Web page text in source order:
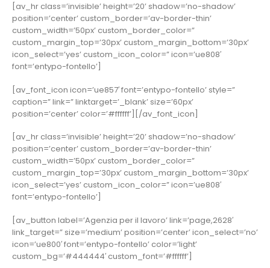
[av_hr class=’invisible’ height=’20’ shadow=’no-shadow’
position=’center’ custom_border=’av-border-thin’
custom_width=’50px’ custom_border_color=”
custom_margin_top=’30px’ custom_margin_bottom=’30px’
icon_select=’yes’ custom_icon_color=” icon=’ue808′
font=’entypo-fontello’]
[av_font_icon icon=’ue857′ font=’entypo-fontello’ style=”
caption=” link=” linktarget=’_blank’ size=’60px’
position=’center’ color=’#ffffff’][/av_font_icon]
[av_hr class=’invisible’ height=’20’ shadow=’no-shadow’
position=’center’ custom_border=’av-border-thin’
custom_width=’50px’ custom_border_color=”
custom_margin_top=’30px’ custom_margin_bottom=’30px’
icon_select=’yes’ custom_icon_color=” icon=’ue808′
font=’entypo-fontello’]
[av_button label=’Agenzia per il lavoro’ link=’page,2628′
link_target=” size=’medium’ position=’center’ icon_select=’no’
icon=’ue800′ font=’entypo-fontello’ color=’light’
custom_bg=’#444444′ custom_font=’#ffffff’]